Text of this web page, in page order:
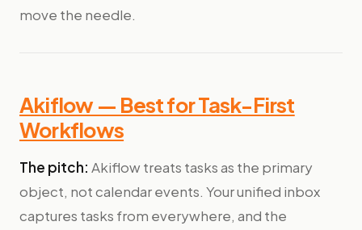
move the needle.
Akiflow — Best for Task-First
Workflows
The pitch: Akiflow treats tasks as the primary
object, not calendar events. Your unified inbox
captures tasks from everywhere, and the